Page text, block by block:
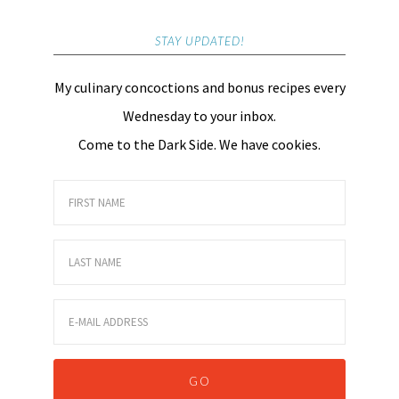
STAY UPDATED!
My culinary concoctions and bonus recipes every
Wednesday to your inbox.
Come to the Dark Side. We have cookies.